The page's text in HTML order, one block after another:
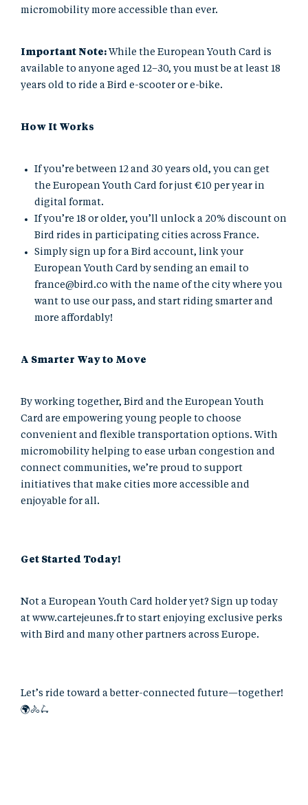
micromobility more accessible than ever.
Important Note: While the European Youth Card is
available to anyone aged 12–30, you must be at least 18
years old to ride a Bird e-scooter or e-bike.
How It Works
If you’re between 12 and 30 years old, you can get
the European Youth Card for just €10 per year in
digital format.
If you’re 18 or older, you’ll unlock a 20% discount on
Bird rides in participating cities across France.
Simply sign up for a Bird account, link your
European Youth Card by sending an email to
france@bird.co with the name of the city where you
want to use our pass, and start riding smarter and
more affordably!
A Smarter Way to Move
By working together, Bird and the European Youth
Card are empowering young people to choose
convenient and flexible transportation options. With
micromobility helping to ease urban congestion and
connect communities, we’re proud to support
initiatives that make cities more accessible and
enjoyable for all.
Get Started Today!
Not a European Youth Card holder yet? Sign up today
at www.cartejeunes.fr to start enjoying exclusive perks
with Bird and many other partners across Europe.
Let’s ride toward a better-connected future—together!
🌍🚴🛴